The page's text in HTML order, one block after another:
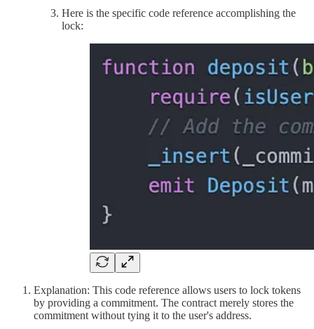
Here is the specific code reference accomplishing the
lock:
Explanation: This code reference allows users to lock tokens
by providing a commitment. The contract merely stores the
commitment without tying it to the user's address.